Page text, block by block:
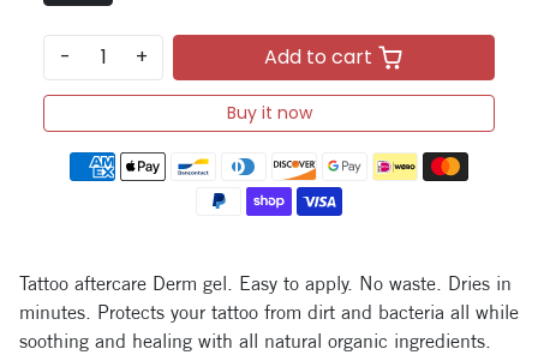
- + Add to cart
Buy it now
Payment methods
Tattoo aftercare Derm gel. Easy to apply. No waste. Dries in
minutes. Protects your tattoo from dirt and bacteria all while
soothing and healing with all natural organic ingredients.